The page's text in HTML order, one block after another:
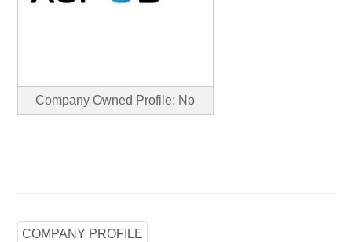
Company Owned Profile: No
COMPANY PROFILE